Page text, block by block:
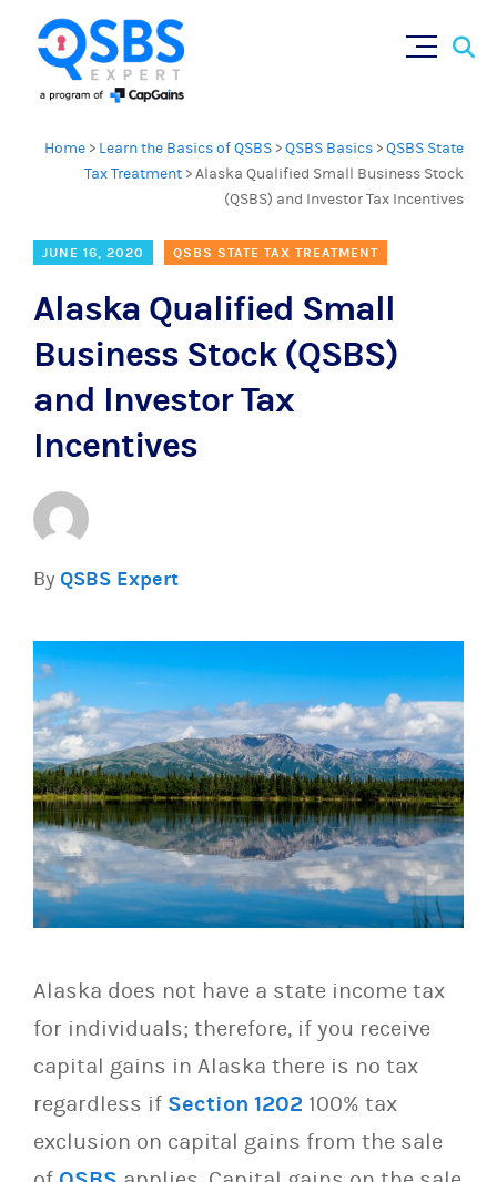
Home > Learn the Basics of QSBS >QSBS Basics >QSBS State
Tax Treatment >Alaska Qualified Small Business Stock
(QSBS) and Investor Tax Incentives
JUNE 16, 2020 QSBS STATE TAX TREATMENT
Alaska Qualified Small
Business Stock (QSBS)
and Investor Tax
Incentives
By QSBS Expert
Alaska does not have a state income tax
for individuals; therefore, if you receive
capital gains in Alaska there is no tax
regardless if Section 1202 100% tax
exclusion on capital gains from the sale
×